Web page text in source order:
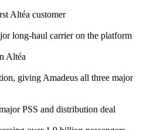
Altéa customer
long-haul carrier on the platform
Altéa
giving Amadeus all three major
PSS and distribution deal